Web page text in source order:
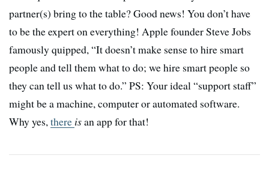
partner(s) bring to the table? Good news! You don’t have
to be the expert on everything! Apple founder Steve Jobs
famously quipped, “It doesn’t make sense to hire smart
people and tell them what to do; we hire smart people so
they can tell us what to do.” PS: Your ideal “support staff”
might be a machine, computer or automated software.
Why yes,there isan app for that!